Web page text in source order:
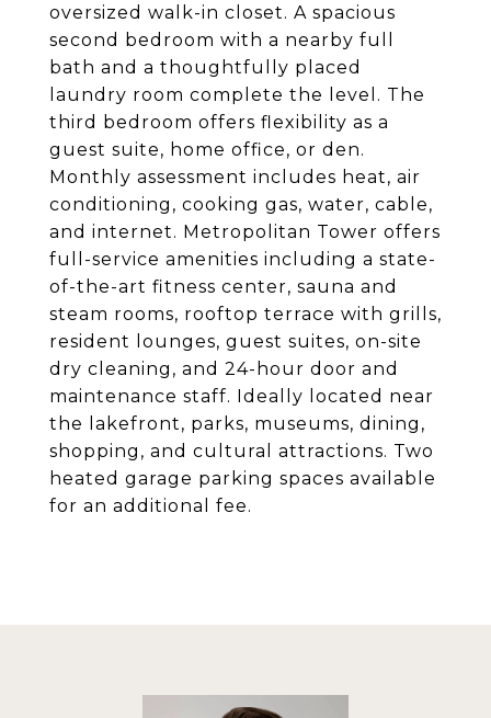
oversized walk-in closet. A spacious
second bedroom with a nearby full
bath and a thoughtfully placed
laundry room complete the level. The
third bedroom offers flexibility as a
guest suite, home office, or den.
Monthly assessment includes heat, air
conditioning, cooking gas, water, cable,
and internet. Metropolitan Tower offers
full-service amenities including a state-
of-the-art fitness center, sauna and
steam rooms, rooftop terrace with grills,
resident lounges, guest suites, on-site
dry cleaning, and 24-hour door and
maintenance staff. Ideally located near
the lakefront, parks, museums, dining,
shopping, and cultural attractions. Two
heated garage parking spaces available
for an additional fee.